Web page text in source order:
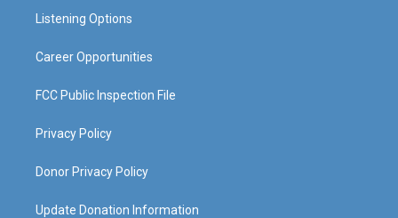
a
Listening Options
Career Opportunities
FCC Public Inspection File
Privacy Policy
Donor Privacy Policy
Update Donation Information